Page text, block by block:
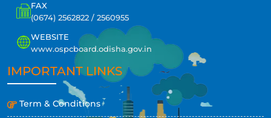
FAX
(0674) 2562822 / 2560955
WEBSITE
www.ospcboard.odisha.gov.in
IMPORTANT LINKS
Term & Conditions